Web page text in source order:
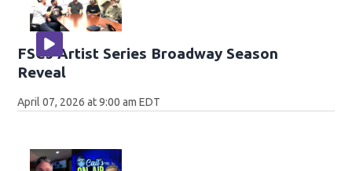
FSCJ Artist Series Broadway Season
Reveal
April 07, 2026 at 9:00 am EDT